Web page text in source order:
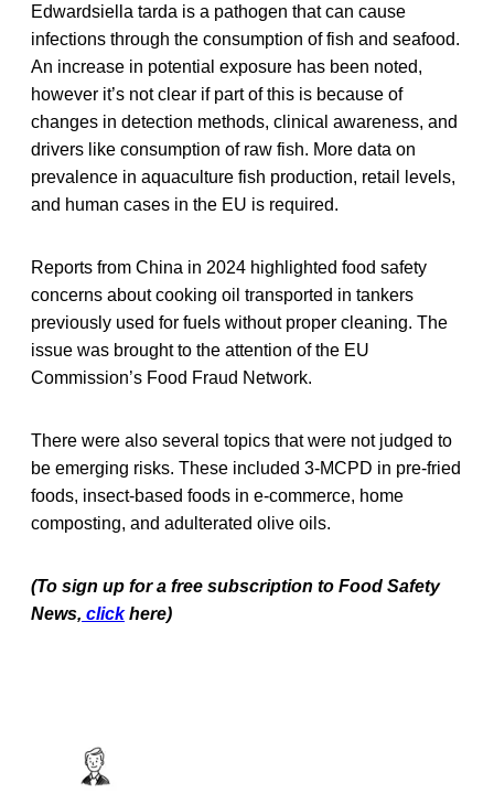
Edwardsiella tarda is a pathogen that can cause
infections through the consumption of fish and seafood.
An increase in potential exposure has been noted,
however it’s not clear if part of this is because of
changes in detection methods, clinical awareness, and
drivers like consumption of raw fish. More data on
prevalence in aquaculture fish production, retail levels,
and human cases in the EU is required.
Reports from China in 2024 highlighted food safety
concerns about cooking oil transported in tankers
previously used for fuels without proper cleaning. The
issue was brought to the attention of the EU
Commission’s Food Fraud Network.
There were also several topics that were not judged to
be emerging risks. These included 3-MCPD in pre-fried
foods, insect-based foods in e-commerce, home
composting, and adulterated olive oils.
(To sign up for a free subscription to Food Safety
News, click here)